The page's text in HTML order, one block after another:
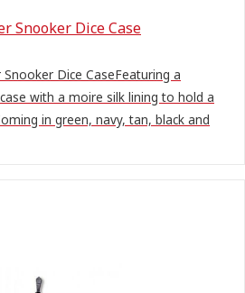
Snooker Dice Case
Dice CaseFeaturing a
with a moire silk lining to hold a
in green, navy, tan, black and